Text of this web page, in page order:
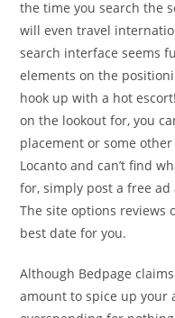
the time you search the
will even travel
search interface seems
elements on the
hook up with a hot
on the lookout for, you
placement or some
Locanto and can’t find
for, simply post a free
The site options reviews
best date for you.
Although Bedpage
amount to spice up your